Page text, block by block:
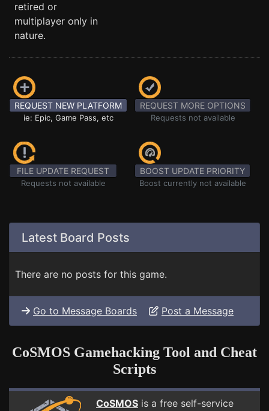
retired or
multiplayer only in
nature.
REQUEST NEW PLATFORM
ie: Epic, Game Pass, etc
REQUEST MORE OPTIONS
Requests not available
FILE UPDATE REQUEST
Requests not available
BOOST UPDATE PRIORITY
Boost currently not available
Latest Board Posts
There are no posts for this game.
Go to Message Boards Post a Message
CoSMOS Gamehacking Tool and Cheat
Scripts
CoSMOS is a free self-service